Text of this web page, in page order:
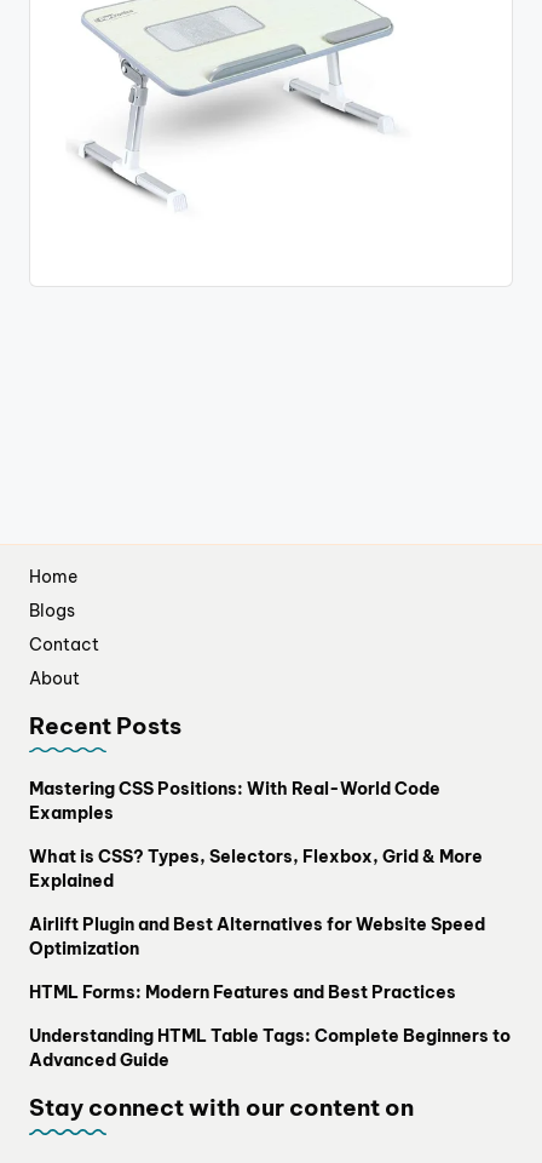
Home
Blogs
Contact
About
Recent Posts
Mastering CSS Positions: With Real-World Code
Examples
What is CSS? Types, Selectors, Flexbox, Grid & More
Explained
Airlift Plugin and Best Alternatives for Website Speed
Optimization
HTML Forms: Modern Features and Best Practices
Understanding HTML Table Tags: Complete Beginners to
Advanced Guide
Stay connect with our content on